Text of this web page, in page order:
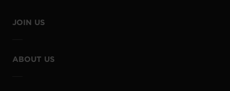
JOIN US
ABOUT US